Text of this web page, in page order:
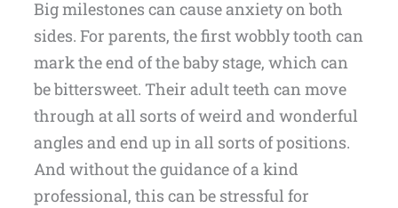
Big milestones can cause anxiety on both
sides. For parents, the first wobbly tooth can
mark the end of the baby stage, which can
be bittersweet. Their adult teeth can move
through at all sorts of weird and wonderful
angles and end up in all sorts of positions.
And without the guidance of a kind
professional, this can be stressful for